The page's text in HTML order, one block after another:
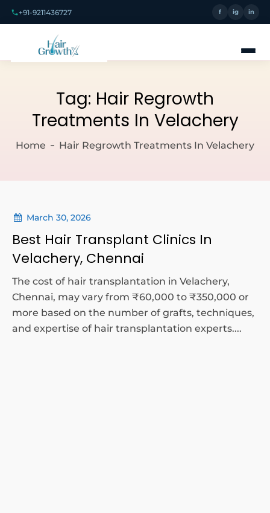
+91-9211436727 f ig in
Tag: Hair Regrowth
Treatments In Velachery
Home Hair Regrowth Treatments In Velachery
March 30, 2026
Best Hair Transplant Clinics In
Velachery, Chennai
The cost of hair transplantation in Velachery,
Chennai, may vary from ₹60,000 to ₹350,000 or
more based on the number of grafts, techniques,
and expertise of hair transplantation experts....